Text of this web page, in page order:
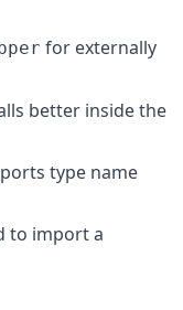
for externally
better inside the
type name
to import a